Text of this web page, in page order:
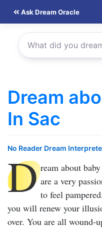
content
Ask Dream Oracle
Dream
In Sac
No Reader Dream
D ream about
are a very
to feel
you will renew your
over. You are all wound-